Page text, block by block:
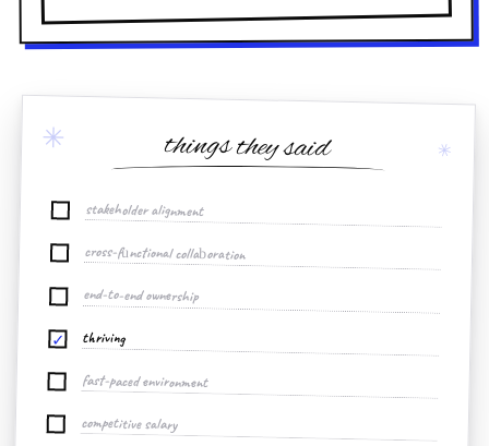
✳ ✳
things they said
stakeholder alignment
cross-functional collaboration
end-to-end ownership
✓ thriving
fast-paced environment
competitive salary